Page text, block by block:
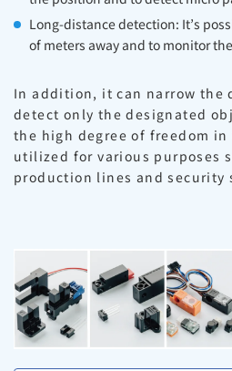
Long-distance detection: It’s
of meters away and to monitor
In addition, it can narrow the
detect only the designated
the high degree of freedom
utilized for various purposes
production lines and security